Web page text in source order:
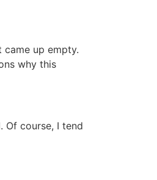
came up empty.
why this
Of course, I tend